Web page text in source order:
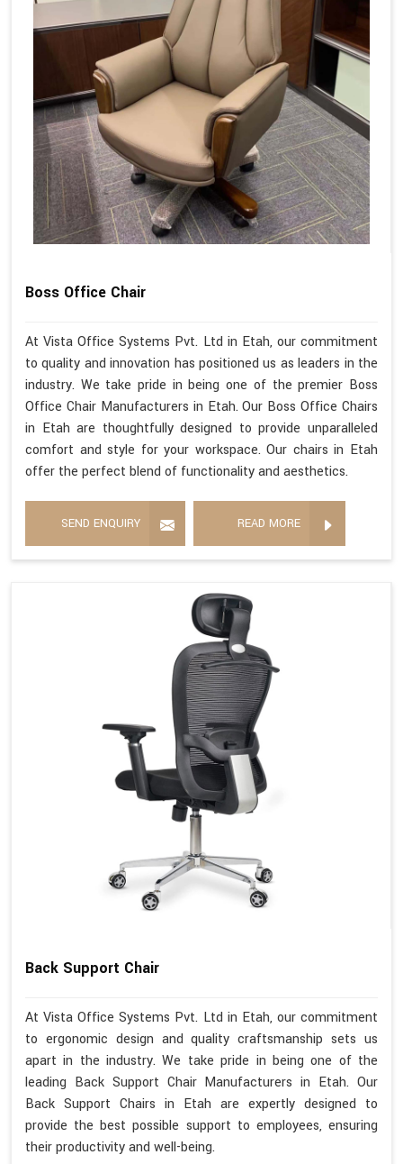
Boss Office Chair
At Vista Office Systems Pvt. Ltd in Etah, our commitment
to quality and innovation has positioned us as leaders in the
industry. We take pride in being one of the premier Boss
Office Chair Manufacturers in Etah. Our Boss Office Chairs
in Etah are thoughtfully designed to provide unparalleled
comfort and style for your workspace. Our chairs in Etah
offer the perfect blend of functionality and aesthetics.
SEND ENQUIRY READ MORE
Back Support Chair
At Vista Office Systems Pvt. Ltd in Etah, our commitment
to ergonomic design and quality craftsmanship sets us
apart in the industry. We take pride in being one of the
leading Back Support Chair Manufacturers in Etah. Our
Back Support Chairs in Etah are expertly designed to
provide the best possible support to employees, ensuring
their productivity and well-being.